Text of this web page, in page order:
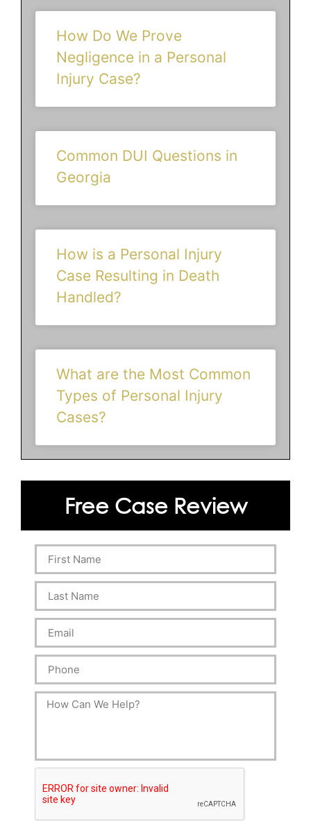
How Do We Prove
Negligence in a Personal
Injury Case?
Common DUI Questions in
Georgia
How is a Personal Injury
Case Resulting in Death
Handled?
What are the Most Common
Types of Personal Injury
Cases?
Free Case Review